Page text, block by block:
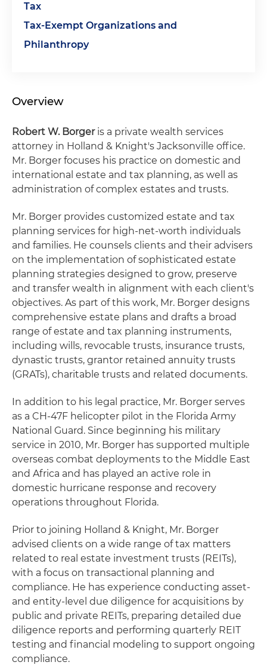
Tax
Tax-Exempt Organizations and
Philanthropy
Overview
Robert W. Borgeris a private wealth services
attorney in Holland & Knight's Jacksonville office.
Mr. Borger focuses his practice on domestic and
international estate and tax planning, as well as
administration of complex estates and trusts.
Mr. Borger provides customized estate and tax
planning services for high-net-worth individuals
and families. He counsels clients and their advisers
on the implementation of sophisticated estate
planning strategies designed to grow, preserve
and transfer wealth in alignment with each client's
objectives. As part of this work, Mr. Borger designs
comprehensive estate plans and drafts a broad
range of estate and tax planning instruments,
including wills, revocable trusts, insurance trusts,
dynastic trusts, grantor retained annuity trusts
(GRATs), charitable trusts and related documents.
In addition to his legal practice, Mr. Borger serves
as a CH-47F helicopter pilot in the Florida Army
National Guard. Since beginning his military
service in 2010, Mr. Borger has supported multiple
overseas combat deployments to the Middle East
and Africa and has played an active role in
domestic hurricane response and recovery
operations throughout Florida.
Prior to joining Holland & Knight, Mr. Borger
advised clients on a wide range of tax matters
related to real estate investment trusts (REITs),
with a focus on transactional planning and
compliance. He has experience conducting asset-
and entity-level due diligence for acquisitions by
public and private REITs, preparing detailed due
diligence reports and performing quarterly REIT
testing and financial modeling to support ongoing
compliance.